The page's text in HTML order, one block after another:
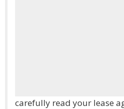
carefully read your lease